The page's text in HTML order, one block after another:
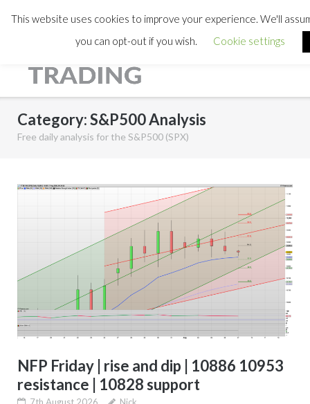
Category:S&P500 Analysis
Free daily analysis for the S&P500 (SPX)
NFP Friday | rise and dip | 10886 10953
resistance | 10828 support
This website uses cookies to improve your experience. We'll
you can opt-out if you wish.
Cookie settings